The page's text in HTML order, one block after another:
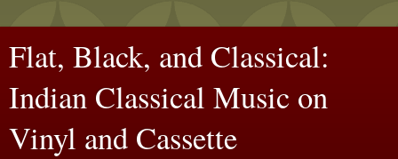
Flat, Black, and Classical:
Indian Classical Music on
Vinyl and Cassette